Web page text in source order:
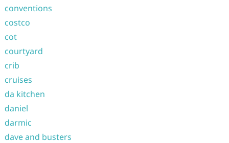
conventions
costco
cot
courtyard
crib
cruises
da kitchen
daniel
darmic
dave and busters